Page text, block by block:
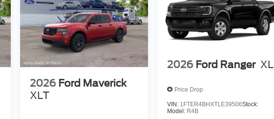
2026 Ford Maverick
XLT
2026 Ford Ranger XL
Price Drop
VIN: 1FTER4BHXTLE39506Stock:
Model: R4B